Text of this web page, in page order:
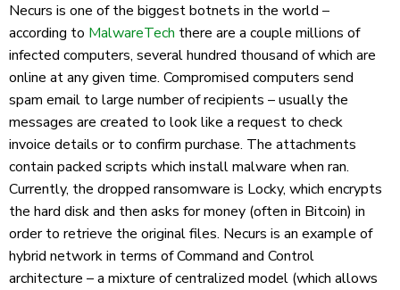
Necurs is one of the biggest botnets in the world –
according to MalwareTech there are a couple millions of
infected computers, several hundred thousand of which are
online at any given time. Compromised computers send
spam email to large number of recipients – usually the
messages are created to look like a request to check
invoice details or to confirm purchase. The attachments
contain packed scripts which install malware when ran.
Currently, the dropped ransomware is Locky, which encrypts
the hard disk and then asks for money (often in Bitcoin) in
order to retrieve the original files. Necurs is an example of
hybrid network in terms of Command and Control
architecture – a mixture of centralized model (which allows